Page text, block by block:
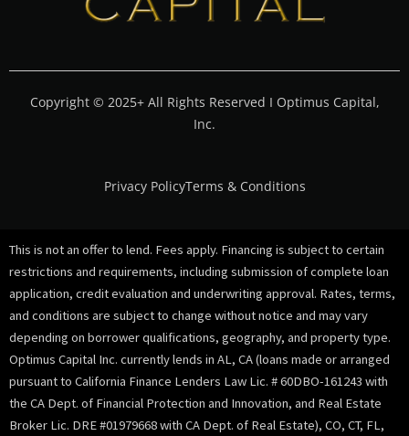
Copyright © 2025+ All Rights Reserved I Optimus Capital,
Inc.
Privacy PolicyTerms & Conditions
This is not an offer to lend. Fees apply. Financing is subject to certain
restrictions and requirements, including submission of complete loan
application, credit evaluation and underwriting approval. Rates, terms,
and conditions are subject to change without notice and may vary
depending on borrower qualifications, geography, and property type.
Optimus Capital Inc. currently lends in AL, CA (loans made or arranged
pursuant to California Finance Lenders Law Lic. # 60DBO-161243 with
the CA Dept. of Financial Protection and Innovation, and Real Estate
Broker Lic. DRE #01979668 with CA Dept. of Real Estate), CO, CT, FL,